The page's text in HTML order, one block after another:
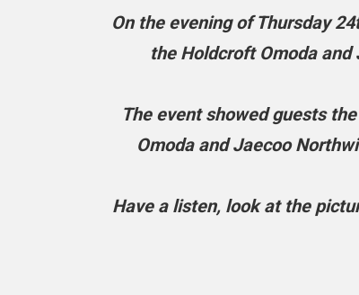
On the evening of Thursday
the Holdcroft Omoda and
The event showed guests
Omoda and Jaecoo
Have a listen, look at the